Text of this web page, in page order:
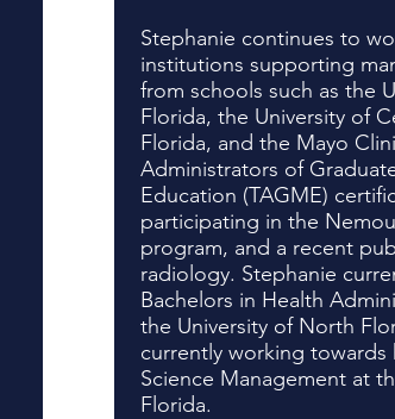
Stephanie continues to
institutions supporting
from schools such as the
Florida, the University of
Florida, and the Mayo
Administrators of
Education (TAGME)
participating in the
program, and a recent
radiology. Stephanie
Bachelors in Health
the University of North
currently working towards
Science Management at